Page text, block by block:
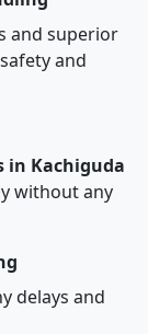
and superior
and
in Kachiguda
without any
delays and